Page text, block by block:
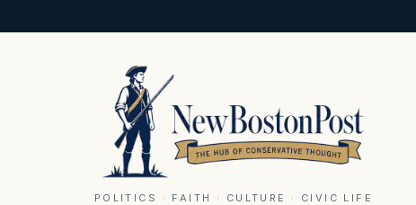
POLITICS · FAITH · CULTURE · CIVIC LIFE